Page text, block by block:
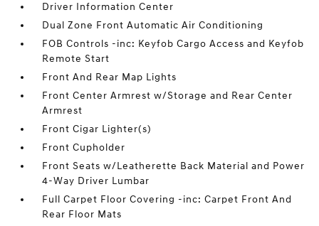
Driver Information Center
Dual Zone Front Automatic Air Conditioning
FOB Controls -inc: Keyfob Cargo Access and Keyfob
Remote Start
Front And Rear Map Lights
Front Center Armrest w/Storage and Rear Center
Armrest
Front Cigar Lighter(s)
Front Cupholder
Front Seats w/Leatherette Back Material and Power
4-Way Driver Lumbar
Full Carpet Floor Covering -inc: Carpet Front And
Rear Floor Mats